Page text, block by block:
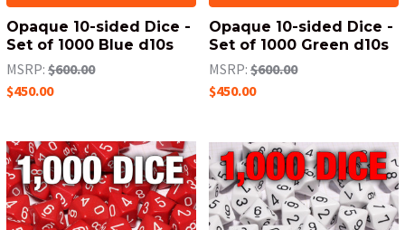
Opaque 10-sided Dice -
Set of 1000 Blue d10s
MSRP: $600.00
$450.00
Opaque 10-sided Dice -
Set of 1000 Green d10s
MSRP: $600.00
$450.00